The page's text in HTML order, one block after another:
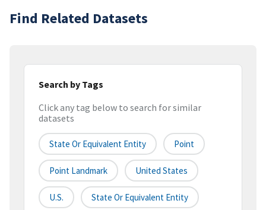
Find Related Datasets
Search by Tags
Click any tag below to search for similar
datasets
State Or Equivalent Entity Point
Point Landmark United States
U.S. State Or Equivalent Entity